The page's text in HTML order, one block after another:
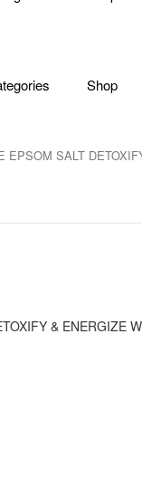
Shop
EPSOM SALT
& ENERGIZE